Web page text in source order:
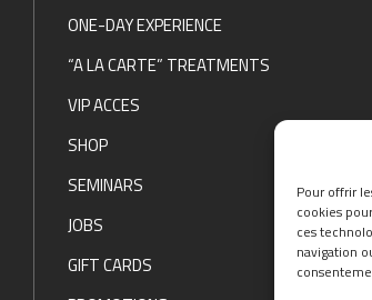
Pour offrir
cookies
ces
navigation
ONE-DAY EXPERIENCE
“A LA CARTE” TREATMENTS
VIP ACCES
SHOP
SEMINARS
JOBS
GIFT CARDS